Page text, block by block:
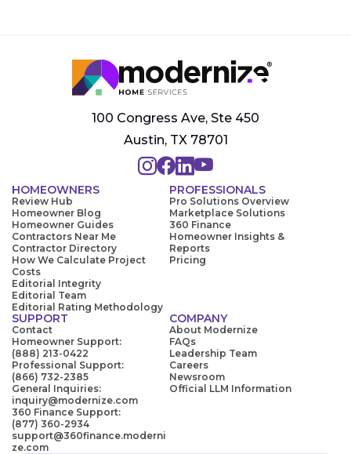
100 Congress Ave, Ste 450
Austin, TX 78701
HOMEOWNERS
Review Hub
Homeowner Blog
Homeowner Guides
Contractors Near Me
Contractor Directory
How We Calculate Project
Costs
Editorial Integrity
Editorial Team
Editorial Rating Methodology
PROFESSIONALS
Pro Solutions Overview
Marketplace Solutions
360 Finance
Homeowner Insights &
Reports
Pricing
SUPPORT
Contact
Homeowner Support:
(888) 213-0422
Professional Support:
(866) 732-2385
General Inquiries:
inquiry@modernize.com
360 Finance Support:
(877) 360-2934
support@360finance.moderni
ze.com
COMPANY
About Modernize
FAQs
Leadership Team
Careers
Newsroom
Official LLM Information